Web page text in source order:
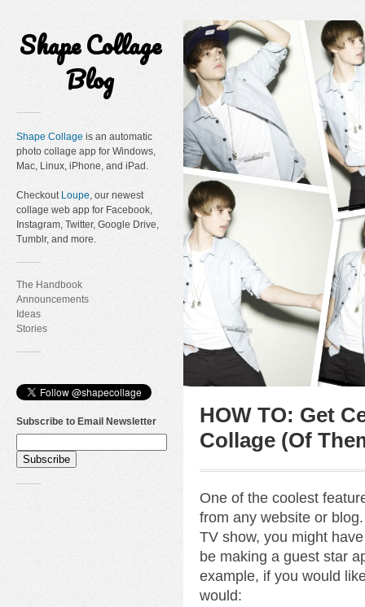
Shape Collage
Blog
Shape Collage is an automatic
photo collage app for Windows,
Mac, Linux, iPhone, and iPad.
Checkout Loupe, our newest
collage web app for Facebook,
Instagram, Twitter, Google Drive,
Tumblr, and more.
The Handbook
Announcements
Ideas
Stories
Subscribe to Email Newsletter
HOW TO: Get
Collage (Of
One of the coolest
from any website or
TV show, you might
be making a guest star
example, if you would
would: